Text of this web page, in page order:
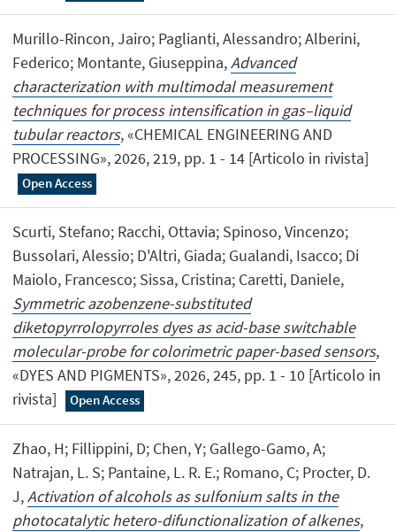
Murillo-Rincon, Jairo; Paglianti, Alessandro; Alberini,
Federico; Montante, Giuseppina,Advanced
characterization with multimodal measurement
techniques for process intensification in gas–liquid
tubular reactors, «CHEMICAL ENGINEERING AND
PROCESSING», 2026, 219, pp. 1 - 14 [Articolo in rivista]
Open Access
Scurti, Stefano; Racchi, Ottavia; Spinoso, Vincenzo;
Bussolari, Alessio; D'Altri, Giada; Gualandi, Isacco; Di
Maiolo, Francesco; Sissa, Cristina; Caretti, Daniele,
Symmetric azobenzene-substituted
diketopyrrolopyrroles dyes as acid-base switchable
molecular-probe for colorimetric paper-based sensors,
«DYES AND PIGMENTS», 2026, 245, pp. 1 - 10 [Articolo in
rivista]
Open Access
Zhao, H; Fillippini, D; Chen, Y; Gallego-Gamo, A;
Natrajan, L. S; Pantaine, L. R. E.; Romano, C; Procter, D.
J,Activation of alcohols as sulfonium salts in the
photocatalytic hetero-difunctionalization of alkenes,